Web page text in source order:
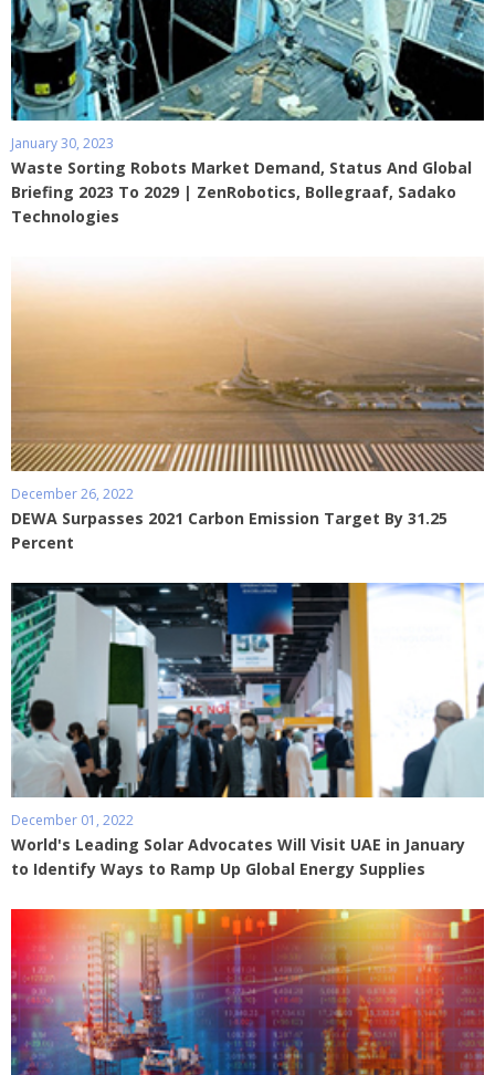
January 30, 2023
Waste Sorting Robots Market Demand, Status And Global
Briefing 2023 To 2029 | ZenRobotics, Bollegraaf, Sadako
Technologies
December 26, 2022
DEWA Surpasses 2021 Carbon Emission Target By 31.25
Percent
December 01, 2022
World's Leading Solar Advocates Will Visit UAE in January
to Identify Ways to Ramp Up Global Energy Supplies